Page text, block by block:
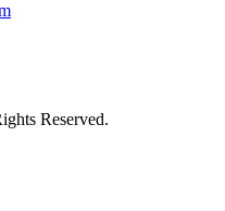
Reserved.